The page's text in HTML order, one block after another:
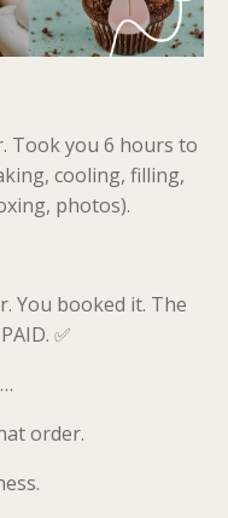
Took you 6 hours to
cooling, filling,
photos).
You booked it. The
✅
order.